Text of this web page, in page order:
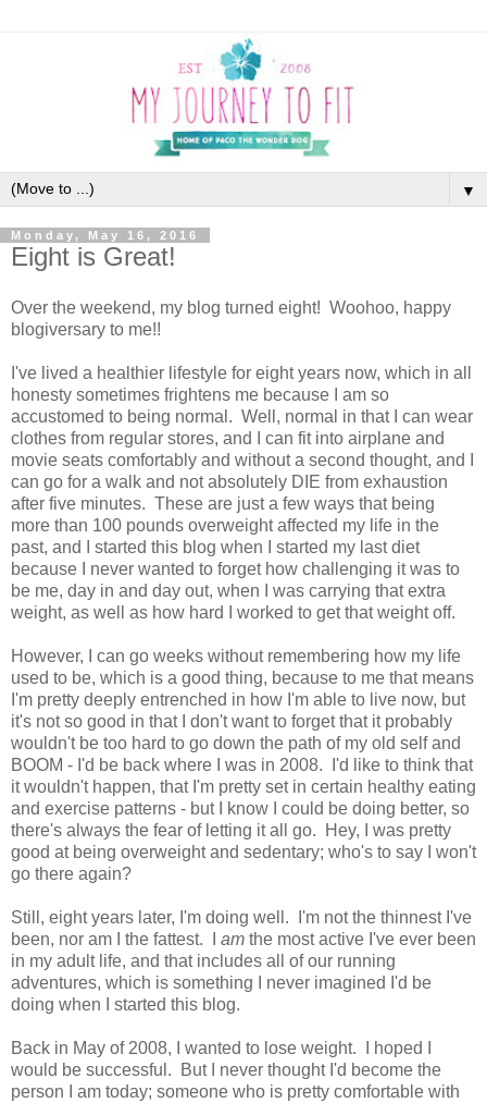
▼
Monday, May 16, 2016
Eight is Great!
Over the weekend, my blog turned eight! Woohoo, happy
blogiversary to me!!
I've lived a healthier lifestyle for eight years now, which in all
honesty sometimes frightens me because I am so
accustomed to being normal. Well, normal in that I can wear
clothes from regular stores, and I can fit into airplane and
movie seats comfortably and without a second thought, and I
can go for a walk and not absolutely DIE from exhaustion
after five minutes. These are just a few ways that being
more than 100 pounds overweight affected my life in the
past, and I started this blog when I started my last diet
because I never wanted to forget how challenging it was to
be me, day in and day out, when I was carrying that extra
weight, as well as how hard I worked to get that weight off.
However, I can go weeks without remembering how my life
used to be, which is a good thing, because to me that means
I'm pretty deeply entrenched in how I'm able to live now, but
it's not so good in that I don't want to forget that it probably
wouldn't be too hard to go down the path of my old self and
BOOM - I'd be back where I was in 2008. I'd like to think that
it wouldn't happen, that I'm pretty set in certain healthy eating
and exercise patterns - but I know I could be doing better, so
there's always the fear of letting it all go. Hey, I was pretty
good at being overweight and sedentary; who's to say I won't
go there again?
Still, eight years later, I'm doing well. I'm not the thinnest I've
been, nor am I the fattest. I am the most active I've ever been
in my adult life, and that includes all of our running
adventures, which is something I never imagined I'd be
doing when I started this blog.
Back in May of 2008, I wanted to lose weight. I hoped I
would be successful. But I never thought I'd become the
person I am today; someone who is pretty comfortable with